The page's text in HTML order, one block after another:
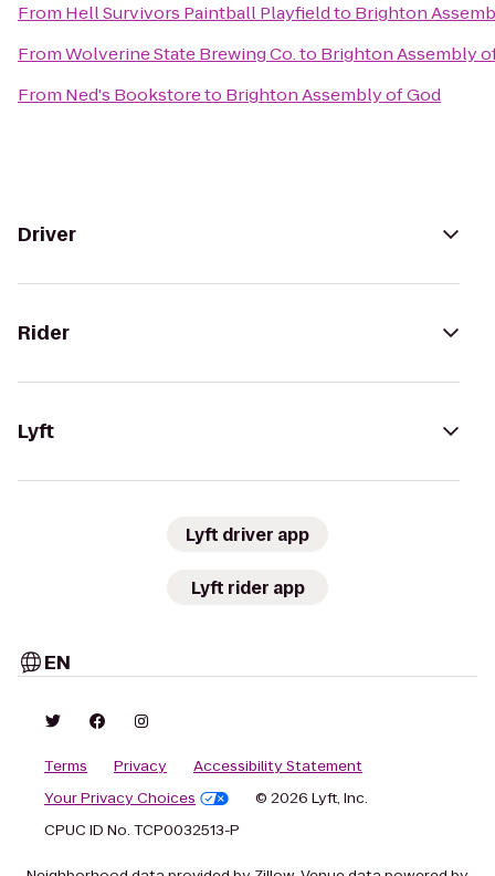
From Hell Survivors Paintball Playfieldto Brighton
FromWolverine State Brewing Co.to Brighton Assembly
From Ned's Bookstoreto Brighton Assembly of God
Driver
Rider
Lyft
Lyft driver app
Lyft rider app
EN
Terms Privacy
Accessibility Statement
Your Privacy Choices
© 2026 Lyft, Inc.
CPUC ID No. TCP0032513-P